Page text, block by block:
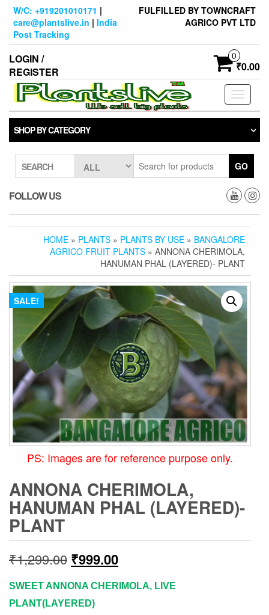
Skip
content
W/C: +919201010171 |
care@plantslive.in | India
Post Tracking
FULFILLED BY TOWNCRAFT
AGRICO PVT LTD
LOGIN /
REGISTER
0
₹0.00
Toggle
SHOP BY CATEGORY
SEARCH GO
FOLLOW US
HOME » PLANTS » PLANTS BY USE » BANGALORE
AGRICO FRUIT PLANTS » ANNONA CHERIMOLA,
HANUMAN PHAL (LAYERED)- PLANT
SALE!
PS: Images are for reference purpose only.
ANNONA CHERIMOLA,
HANUMAN PHAL (LAYERED)-
PLANT
₹1,299.00 Original
price
was:
₹999.00Current
price
SWEET ANNONA CHERIMOLA, LIVE
PLANT(LAYERED)